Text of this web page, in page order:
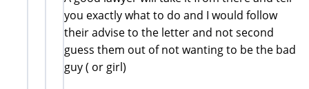
you exactly what to do and I would follow
their advise to the letter and not second
guess them out of not wanting to be the bad
guy ( or girl)